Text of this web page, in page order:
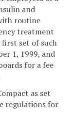
and
routine
treatment
set of such
1, 1999, and
for a fee
as set
regulations for